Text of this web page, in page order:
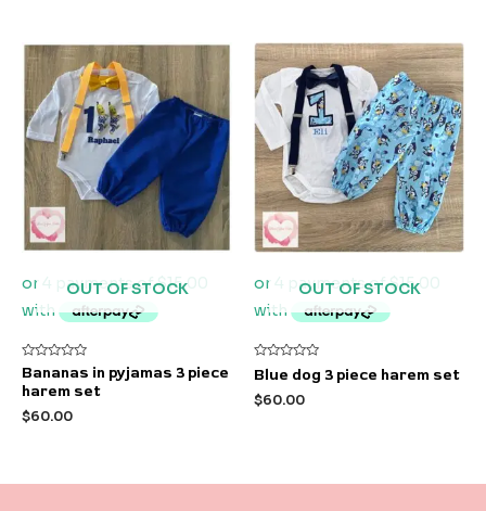
OUT OF STOCK
Rated
0
out
5
Bananas in pyjamas 3 piece
harem set
$60.00
OUT OF STOCK
Rated
0
out
of
Blue dog 3 piece harem set
$60.00